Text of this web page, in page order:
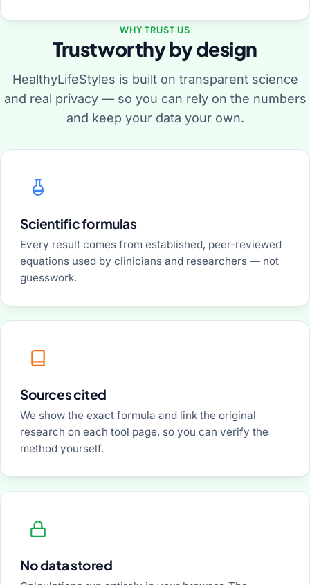
WHY TRUST US
Trustworthy by design
HealthyLifeStyles is built on transparent science
and real privacy — so you can rely on the numbers
and keep your data your own.
Scientific formulas
Every result comes from established, peer-reviewed
equations used by clinicians and researchers — not
guesswork.
Sources cited
We show the exact formula and link the original
research on each tool page, so you can verify the
method yourself.
No data stored